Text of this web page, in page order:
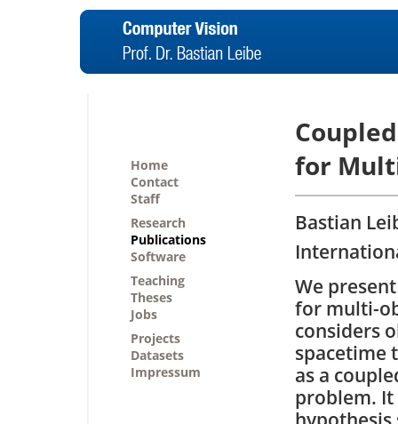
Home
Contact
Staff
Research
Publications
Software
Teaching
Theses
Jobs
Projects
Datasets
Impressum
for
Bastian
We
for multi-
considers
spacetime
as a
problem.